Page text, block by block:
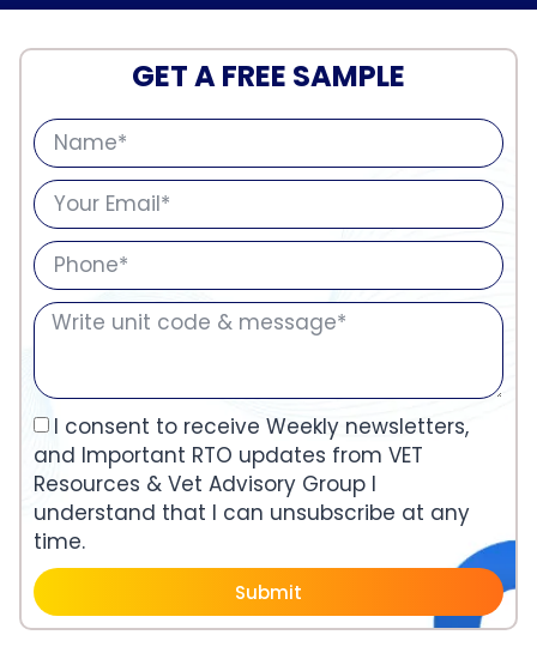
GET A FREE SAMPLE
I consent to receive Weekly newsletters,
and Important RTO updates from VET
Resources & Vet Advisory Group I
understand that I can unsubscribe at any
time.
Submit